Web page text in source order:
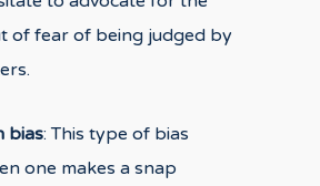
of fear of being judged by
bias: This type of bias
one makes a snap